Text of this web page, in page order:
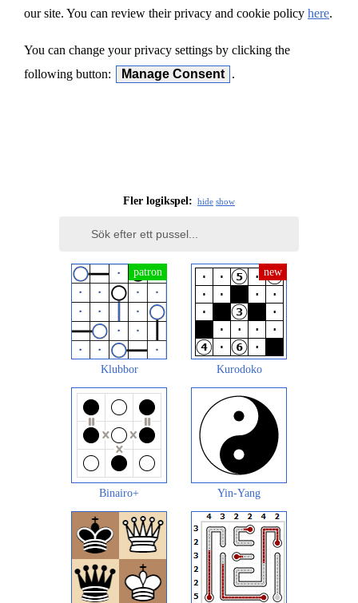
our site. You can review their privacy and cookie policy here.
You can change your privacy settings by clicking the
following button:
Manage Consent .
Fler logikspel: hide show
Klubbor Kurodoko
Binairo+ Yin-Yang